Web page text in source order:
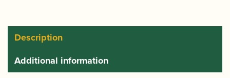
Description
Additional information